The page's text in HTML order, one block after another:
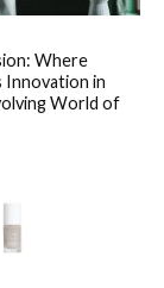
Where
Innovation in
World of